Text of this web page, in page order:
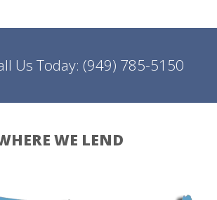
Us Today: (949) 785-5150
WE LEND